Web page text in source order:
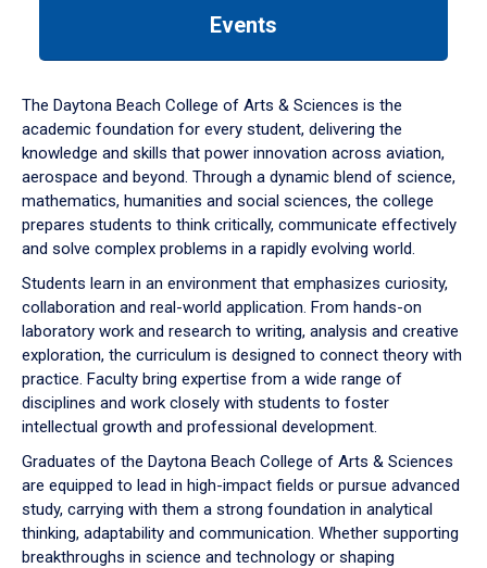
down
arrow
to
Events
The Daytona Beach College of Arts & Sciences is the
academic foundation for every student, delivering the
knowledge and skills that power innovation across aviation,
aerospace and beyond. Through a dynamic blend of science,
mathematics, humanities and social sciences, the college
prepares students to think critically, communicate effectively
and solve complex problems in a rapidly evolving world.
Students learn in an environment that emphasizes curiosity,
collaboration and real-world application. From hands-on
laboratory work and research to writing, analysis and creative
exploration, the curriculum is designed to connect theory with
practice. Faculty bring expertise from a wide range of
disciplines and work closely with students to foster
intellectual growth and professional development.
Graduates of the Daytona Beach College of Arts & Sciences
are equipped to lead in high-impact fields or pursue advanced
study, carrying with them a strong foundation in analytical
thinking, adaptability and communication. Whether supporting
breakthroughs in science and technology or shaping